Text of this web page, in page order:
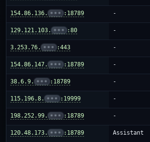
154.86.136. ••• :18789 -
129.121.103. ••• :80 -
3.253.76. ••• :443 -
154.86.147. ••• :18789 -
38.6.9. ••• :18789 -
115.196.8. ••• :19999 -
198.252.99. ••• :18789 -
120.48.173. ••• :18789 Assistant